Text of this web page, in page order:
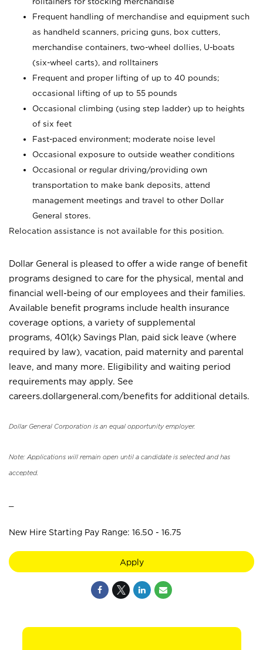
Frequent handling of merchandise and equipment such
as handheld scanners, pricing guns, box cutters,
merchandise containers, two-wheel dollies, U-boats
(six-wheel carts), and rolltainers
Frequent and proper lifting of up to 40 pounds;
occasional lifting of up to 55 pounds
Occasional climbing (using step ladder) up to heights
of six feet
Fast-paced environment; moderate noise level
Occasional exposure to outside weather conditions
Occasional or regular driving/providing own
transportation to make bank deposits, attend
management meetings and travel to other Dollar
General stores.
Relocation assistance is not available for this position.
Dollar General is pleased to offer a wide range of benefit
programs designed to care for the physical, mental and
financial well-being of our employees and their families.
Available benefit programs include health insurance
coverage options, a variety of supplemental
programs, 401(k) Savings Plan, paid sick leave (where
required by law), vacation, paid maternity and parental
leave, and many more. Eligibility and waiting period
requirements may apply. See
careers.dollargeneral.com/benefits for additional details.
Dollar General Corporation is an equal opportunity employer.
Note: Applications will remain open until a candidate is selected and has
accepted.
New Hire Starting Pay Range: 16.50 - 16.75
Apply